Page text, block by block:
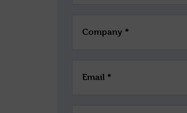
Company *
Email *